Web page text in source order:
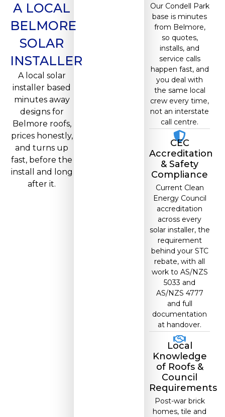
A LOCAL
BELMORE
SOLAR
INSTALLER
A local solar
installer based
minutes away
designs for
Belmore roofs,
prices honestly,
and turns up
fast, before the
install and long
after it.
Our Condell Park
base is minutes
from Belmore,
so quotes,
installs, and
service calls
happen fast, and
you deal with
the same local
crew every time,
not an interstate
call centre.
CEC
Accreditation
& Safety
Compliance
Current Clean
Energy Council
accreditation
across every
solar installer, the
requirement
behind your STC
rebate, with all
work to AS/NZS
5033 and
AS/NZS 4777
and full
documentation
at handover.
Local
Knowledge
of Roofs &
Council
Requirements
Post-war brick
homes, tile and